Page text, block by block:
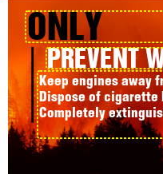
Keep engines away
Dispose of cigarette
Completely
PREVENT
ONLY
YOU